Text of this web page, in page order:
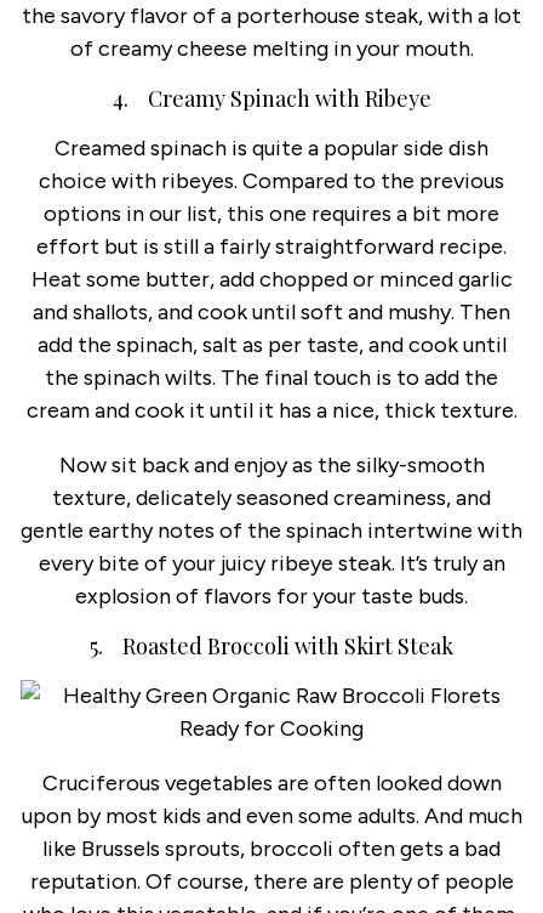
the savory flavor of a porterhouse steak, with a lot
of creamy cheese melting in your mouth.
4. Creamy Spinach with Ribeye
Creamed spinach is quite a popular side dish
choice with ribeyes. Compared to the previous
options in our list, this one requires a bit more
effort but is still a fairly straightforward recipe.
Heat some butter, add chopped or minced garlic
and shallots, and cook until soft and mushy. Then
add the spinach, salt as per taste, and cook until
the spinach wilts. The final touch is to add the
cream and cook it until it has a nice, thick texture.
Now sit back and enjoy as the silky-smooth
texture, delicately seasoned creaminess, and
gentle earthy notes of the spinach intertwine with
every bite of your juicy ribeye steak. It’s truly an
explosion of flavors for your taste buds.
5. Roasted Broccoli with Skirt Steak
Cruciferous vegetables are often looked down
upon by most kids and even some adults. And much
like Brussels sprouts, broccoli often gets a bad
reputation. Of course, there are plenty of people